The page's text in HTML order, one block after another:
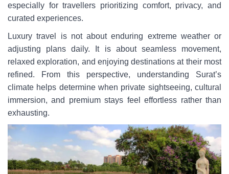
especially for travellers prioritizing comfort, privacy, and
curated experiences.
Luxury travel is not about enduring extreme weather or
adjusting plans daily. It is about seamless movement,
relaxed exploration, and enjoying destinations at their most
refined. From this perspective, understanding Surat’s
climate helps determine when private sightseeing, cultural
immersion, and premium stays feel effortless rather than
exhausting.